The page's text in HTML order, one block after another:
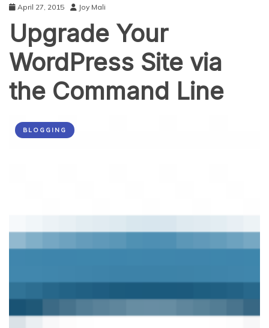
April 27, 2015 Joy Mali
Upgrade Your
WordPress Site via
the Command Line
BLOGGING